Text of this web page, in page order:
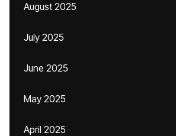
August 2025
July 2025
June 2025
May 2025
April 2025